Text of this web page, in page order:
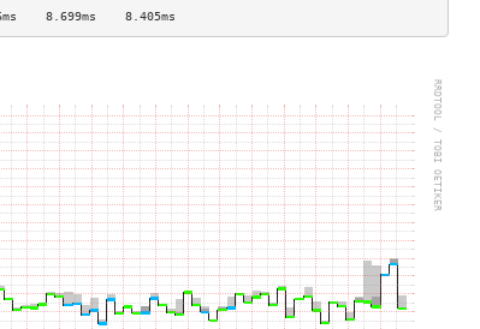
8.699ms    8.405ms